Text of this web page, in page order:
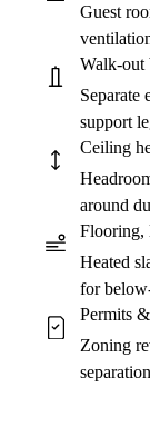
Guest
Walk-out
Separate
support
Ceiling
around
Flooring,
Heated
for
Permits
Zoning